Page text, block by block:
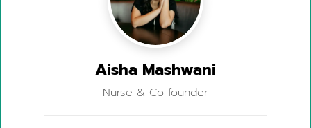
Aisha Mashwani
Nurse & Co-founder